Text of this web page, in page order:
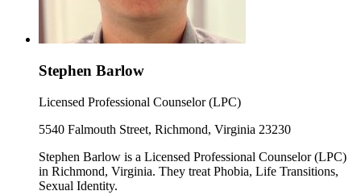
Stephen Barlow
Licensed Professional Counselor (LPC)
5540 Falmouth Street, Richmond, Virginia 23230
Stephen Barlow is a Licensed Professional Counselor (LPC)
in Richmond, Virginia. They treat Phobia, Life Transitions,
Sexual Identity.